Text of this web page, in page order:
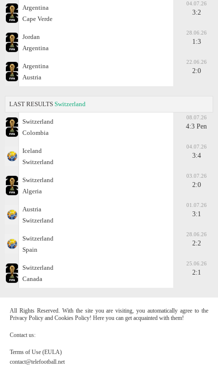
Argentina
Cape Verde
04.07.26
3:2
Jordan
Argentina
28.06.26
1:3
Argentina
Austria
22.06.26
2:0
LAST RESULTS Switzerland
Switzerland
Colombia
08.07.26
4:3 Pen
Iceland
Switzerland
04.07.26
3:4
Switzerland
Algeria
03.07.26
2:0
Austria
Switzerland
01.07.26
3:1
Switzerland
Spain
28.06.26
2:2
Switzerland
Canada
25.06.26
2:1
All Rights Reserved. With the site you are visiting, you automatically agree to the
Privacy Policy and Cookies Policy! Here you can get acquainted with them!
Contact us:
Terms of Use (EULA)
contact@telefootball.net